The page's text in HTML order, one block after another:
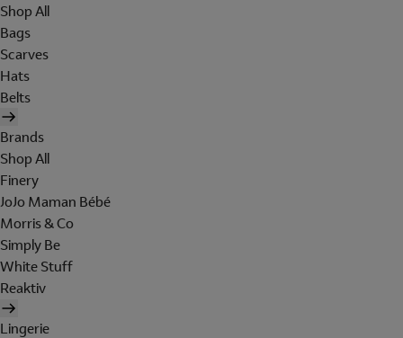
Shop All
Bags
Scarves
Hats
Belts
Brands
Shop All
Finery
JoJo Maman Bébé
Morris & Co
Simply Be
White Stuff
Reaktiv
Lingerie